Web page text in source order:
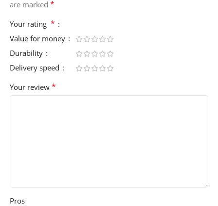
are marked *
Your rating *
Value for money
Durability
Delivery speed
Your review *
Pros